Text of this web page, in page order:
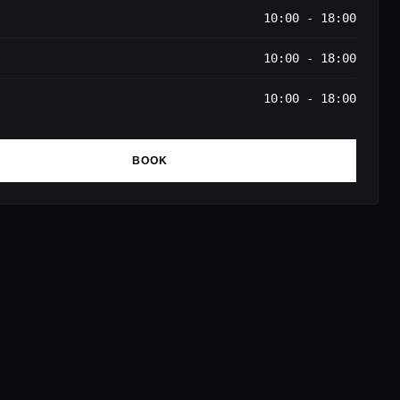
10:00 - 18:00
10:00 - 18:00
10:00 - 18:00
BOOK